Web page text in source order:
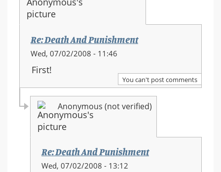
Re: Death And Punishment
Wed, 07/02/2008 - 11:46
First!
You can't post comments
Anonymous (not verified)
Re: Death And Punishment
In
Wed, 07/02/2008 - 13:12